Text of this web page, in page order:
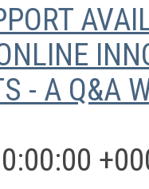
- A Q&A